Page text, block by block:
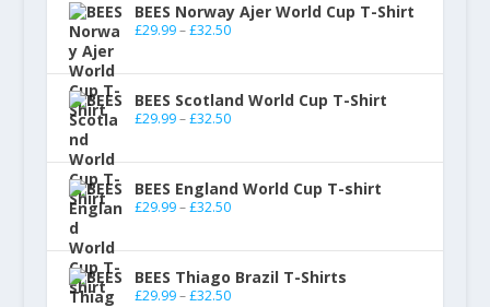
BEES Norway Ajer World Cup T-Shirt
£29.99 – £32.50
BEES Scotland World Cup T-Shirt
£29.99 – £32.50
BEES England World Cup T-shirt
£29.99 – £32.50
BEES Thiago Brazil T-Shirts
£29.99 – £32.50